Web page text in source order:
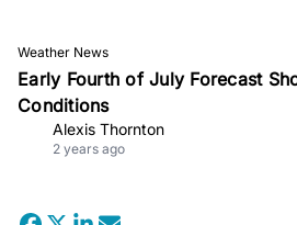
Weather News
Early Fourth of July Forecast
Conditions
Alexis Thornton
2 years ago